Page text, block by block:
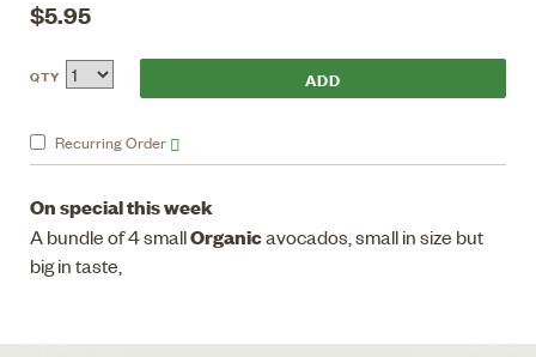
$5.95
RecurringOrder
QTY
On special this week
A bundle of 4 smallOrganicavocados, small in size but
big in taste,